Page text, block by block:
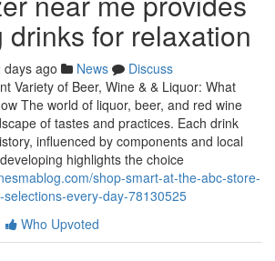
drinks for relaxation
days ago News
Discuss
Variety of Beer, Wine & & Liquor: What
The world of liquor, beer, and red wine
of tastes and practices. Each drink
influenced by components and local
highlights the choice
shop-smart-at-the-abc-store-
every-day-78130525
Who Upvoted